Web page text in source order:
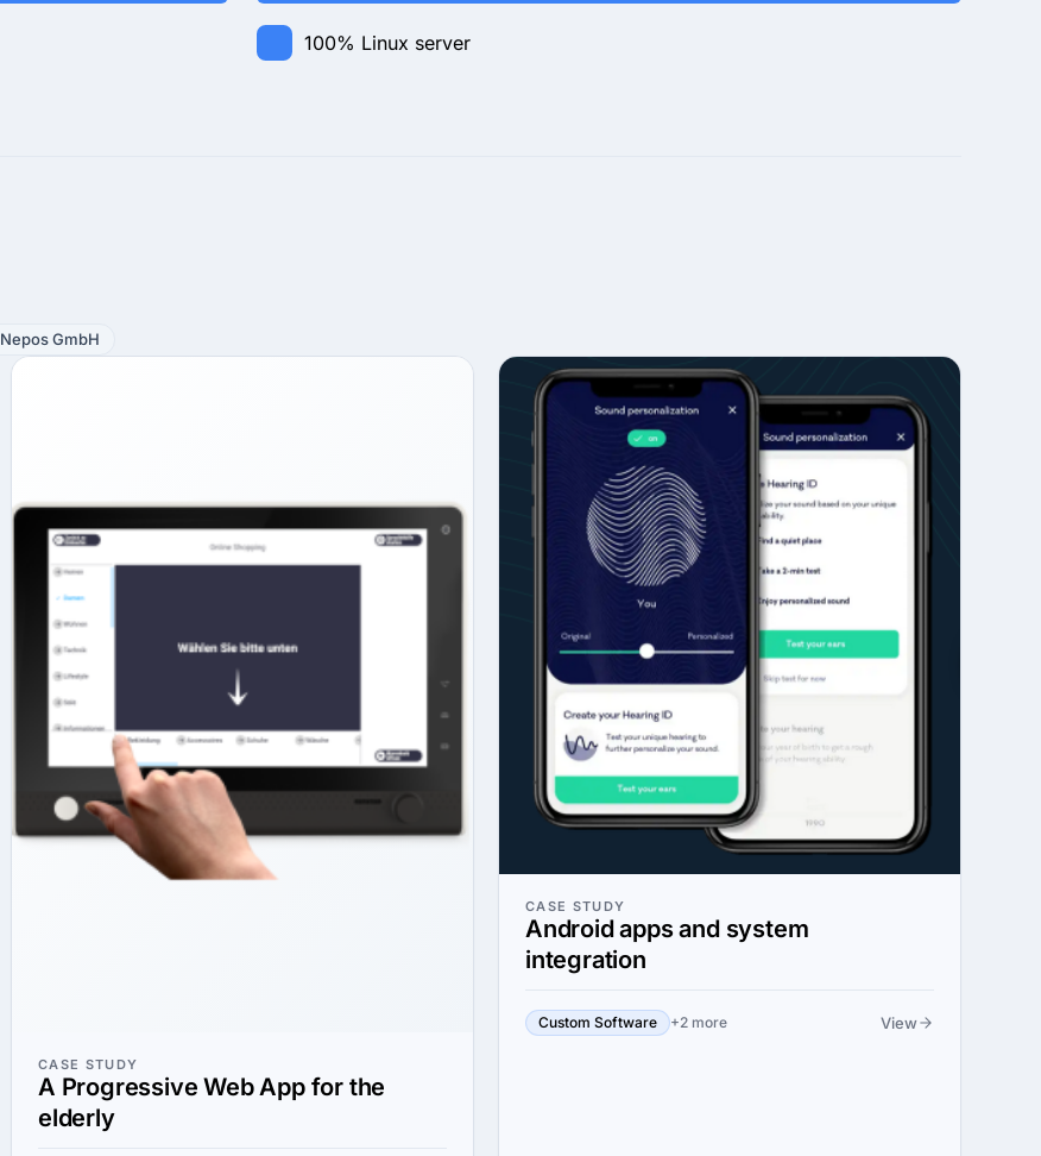
100% Linux server
Nepos GmbH
CASE STUDY
A Progressive Web App for the
elderly
CASE STUDY
Android apps and system
integration
Custom Software +2 more View